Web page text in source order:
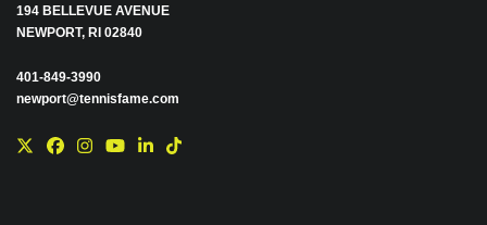
194 BELLEVUE AVENUE
NEWPORT, RI 02840
401-849-3990
newport@tennisfame.com